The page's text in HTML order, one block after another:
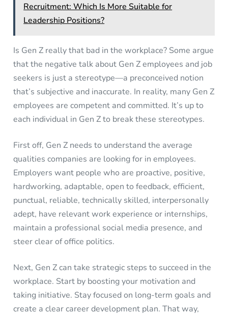
Recruitment: Which Is More Suitable for
Leadership Positions?
Is Gen Z really that bad in the workplace? Some argue
that the negative talk about Gen Z employees and job
seekers is just a stereotype—a preconceived notion
that’s subjective and inaccurate. In reality, many Gen Z
employees are competent and committed. It’s up to
each individual in Gen Z to break these stereotypes.
First off, Gen Z needs to understand the average
qualities companies are looking for in employees.
Employers want people who are proactive, positive,
hardworking, adaptable, open to feedback, efficient,
punctual, reliable, technically skilled, interpersonally
adept, have relevant work experience or internships,
maintain a professional social media presence, and
steer clear of office politics.
Next, Gen Z can take strategic steps to succeed in the
workplace. Start by boosting your motivation and
taking initiative. Stay focused on long-term goals and
create a clear career development plan. That way,